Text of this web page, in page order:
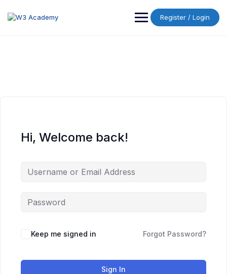
content
Register / Login
Hi, Welcome back!
Keep me signed in Forgot Password?
Sign In